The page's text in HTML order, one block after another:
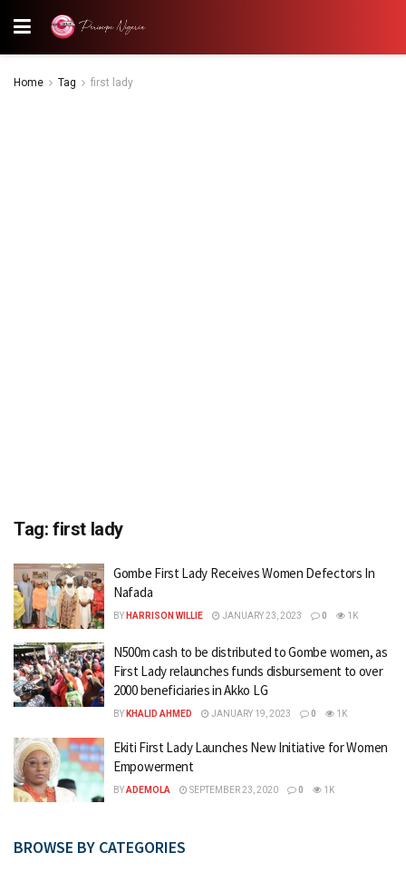
Home Tag first lady
Tag: first lady
Gombe First Lady Receives Women Defectors In
Nafada
BY HARRISON WILLIE JANUARY 23, 2023 0 1K
N500m cash to be distributed to Gombe women, as
First Lady relaunches funds disbursement to over
2000 beneficiaries in Akko LG
BY KHALID AHMED JANUARY 19, 2023 0 1K
Ekiti First Lady Launches New Initiative for Women
Empowerment
BYADEMOLA SEPTEMBER 23, 2020 0 1K
BROWSE BY CATEGORIES